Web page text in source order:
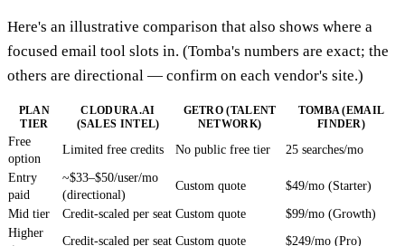
Here's an illustrative comparison that also shows where a
focused email tool slots in. (Tomba's numbers are exact; the
others are directional — confirm on each vendor's site.)
PLAN
TIER
CLODURA.AI
(SALES INTEL)
GETRO (TALENT
NETWORK)
TOMBA (EMAIL
FINDER)
Free
option
Limited free credits No public free tier 25 searches/mo
Entry
paid
~$33–$50/user/mo
(directional)
Custom quote $49/mo (Starter)
Mid tier Credit-scaled per seat Custom quote
$99/mo (Growth)
Higher
Credit-scaled per seat Custom quote $249/mo (Pro)